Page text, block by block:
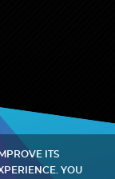
ITS
YOU